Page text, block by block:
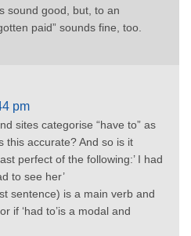
sound good, but, to an
paid” sounds fine, too.
pm
sites categorise “have to” as
this accurate? And so is it
perfect of the following:’ I had
to see her’
sentence) is a main verb and
if ‘had to’is a modal and